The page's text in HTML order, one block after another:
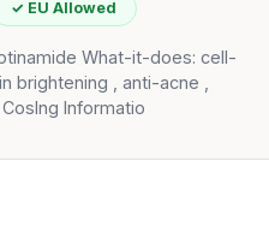
✓ EU Allowed
What-it-does: cell-
brightening , anti-acne ,
Informatio